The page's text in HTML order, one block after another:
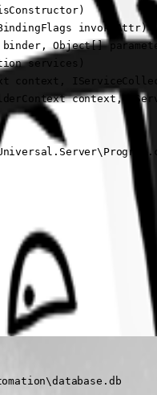
invokeAttr)
Object[]
services)
context,
context,